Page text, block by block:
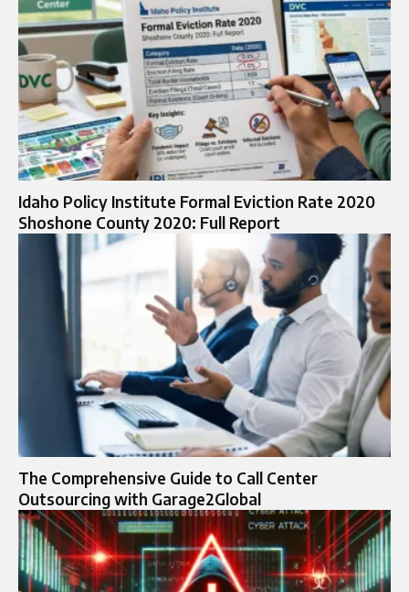
Idaho Policy Institute Formal Eviction Rate 2020
Shoshone County 2020: Full Report
The Comprehensive Guide to Call Center
Outsourcing with Garage2Global